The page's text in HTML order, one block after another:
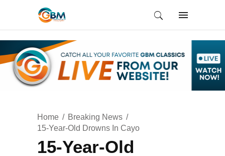
Home
Breaking News
15-Year-Old Drowns In Cayo
15-Year-Old